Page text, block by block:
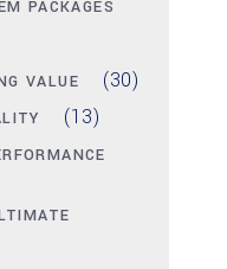
PACKAGES
VALUE (30)
(13)